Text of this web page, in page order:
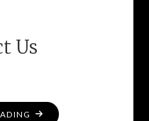
Us
"CONTACT